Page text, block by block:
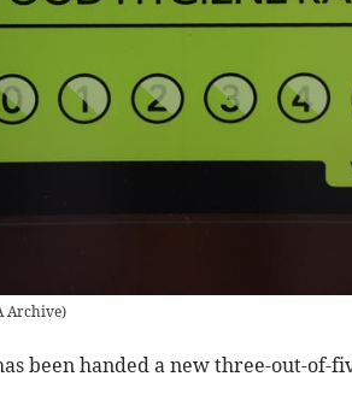
Archive)
been handed a new three-out-of-